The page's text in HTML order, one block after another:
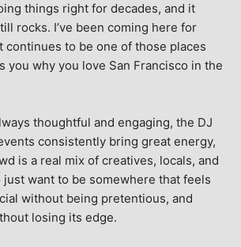
things right for decades, and it
rocks. I’ve been coming here for
continues to be one of those places
you why you love San Francisco in the
thoughtful and engaging, the DJ
consistently bring great energy,
is a real mix of creatives, locals, and
just want to be somewhere that feels
without being pretentious, and
losing its edge.